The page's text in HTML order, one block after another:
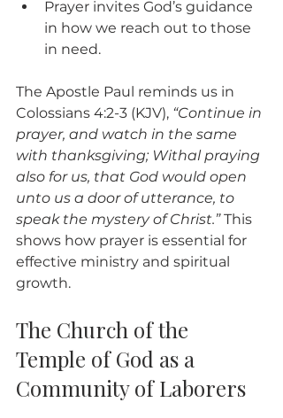
Prayer invites God’s guidance
in how we reach out to those
in need.
The Apostle Paul reminds us in
Colossians 4:2-3 (KJV), “Continue in
prayer, and watch in the same
with thanksgiving; Withal praying
also for us, that God would open
unto us a door of utterance, to
speak the mystery of Christ.” This
shows how prayer is essential for
effective ministry and spiritual
growth.
The Church of the
Temple of God as a
Community of Laborers